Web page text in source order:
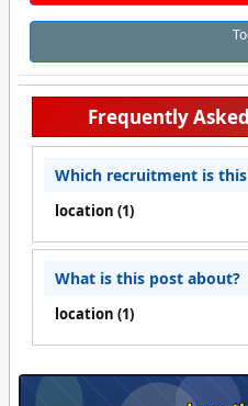
Frequently
Which recruitment is
location (1)
What is this post about?
location (1)